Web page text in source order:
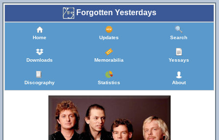
Forgotten Yesterdays
Home Updates Search
Downloads Memorabilia Yessays
Discography Statistics About